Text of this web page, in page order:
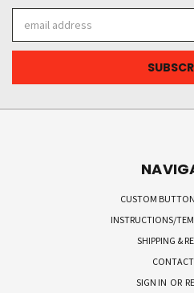
Address
CUSTOM
INSTRUCTIONS/
SHIPPING &
SIGN IN OR